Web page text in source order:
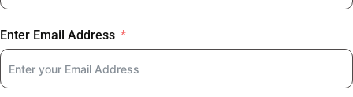
Enter Email Address